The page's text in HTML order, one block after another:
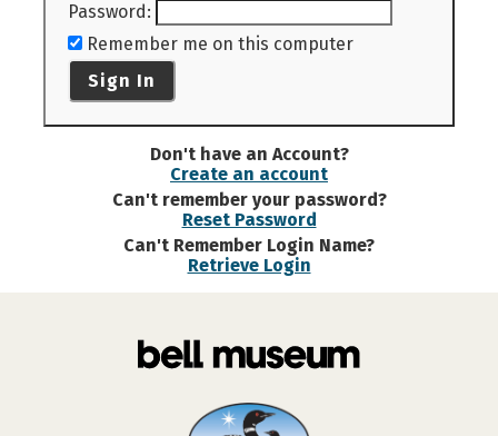
Password:
Remember me on this computer
Sign In
Don't have an Account?
Create an account
Can't remember your password?
Reset Password
Can't Remember Login Name?
Retrieve Login